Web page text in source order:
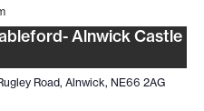
Alnwick Castle
Road, Alnwick, NE66 2AG